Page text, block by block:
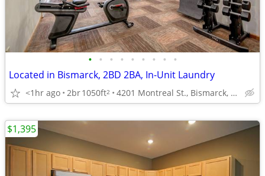
• • • • • • • • •
Located in Bismarck, 2BD 2BA, In-Unit Laundry
<1hr ago 2br1050ft2 4201 Montreal St., Bismarck, ND
$1,395